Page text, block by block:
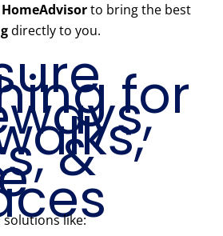
HomeAdvisorto bring the best
directly to you.
for
&
solutions like: